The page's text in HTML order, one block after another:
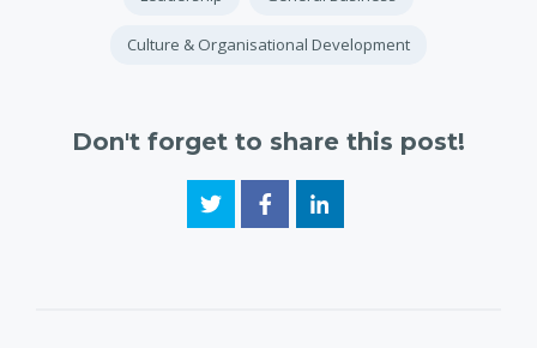
Culture & Organisational Development
Don't forget to share this post!